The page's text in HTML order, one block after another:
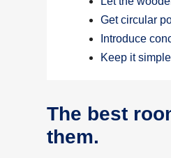
Get circular
Introduce
Keep it
The best
them.